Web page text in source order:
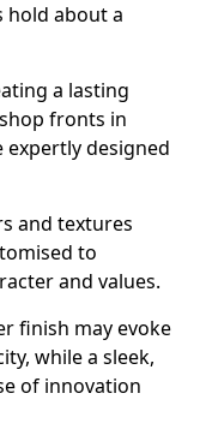
hold about a
a lasting
fronts in
expertly designed
and textures
to
and values.
finish may evoke
while a sleek,
of innovation